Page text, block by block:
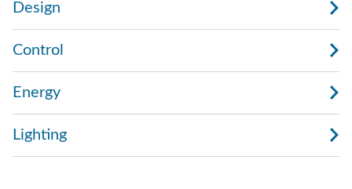
Design
Control
Energy
Lighting